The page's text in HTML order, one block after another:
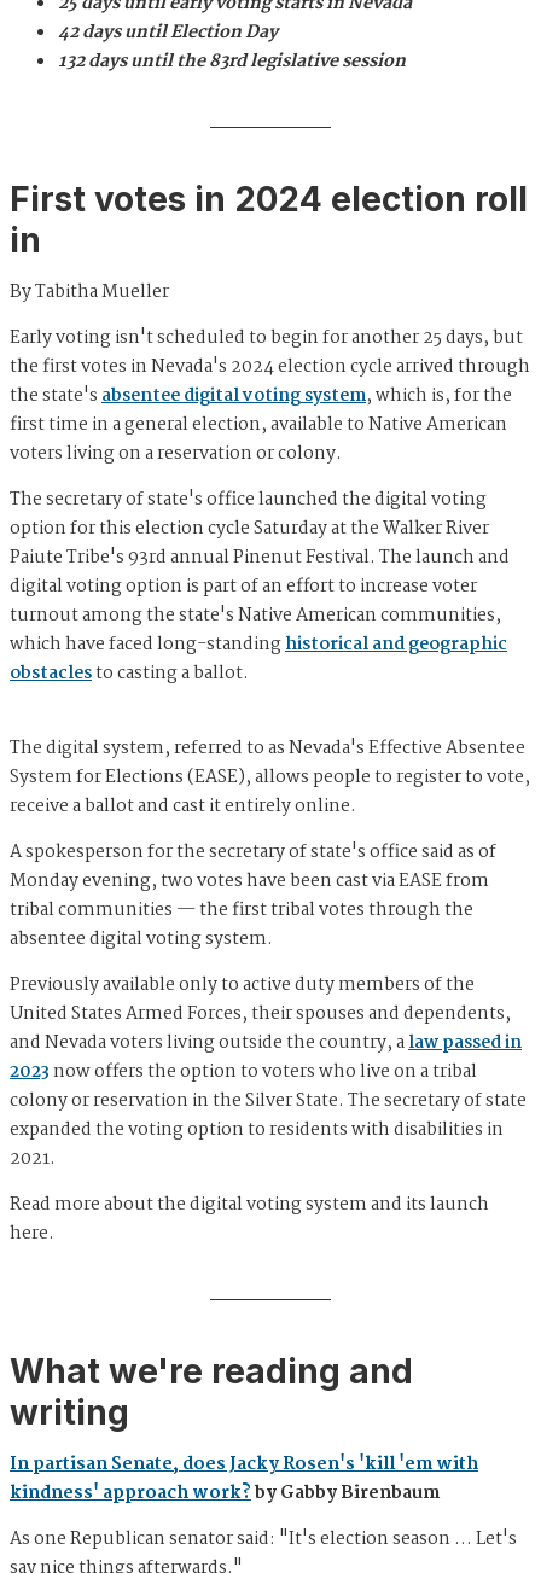
42 days until Election Day
132 days until the 83rd legislative session
First votes in 2024 election roll
in
By Tabitha Mueller
Early voting isn't scheduled to begin for another 25 days, but
the first votes in Nevada's 2024 election cycle arrived through
the state'sabsentee digital voting system, which is, for the
first time in a general election, available to Native American
voters living on a reservation or colony.
The secretary of state's office launched the digital voting
option for this election cycle Saturday at the Walker River
Paiute Tribe's 93rd annual Pinenut Festival. The launch and
digital voting option is part of an effort to increase voter
turnout among the state's Native American communities,
which have faced long-standinghistorical and geographic
obstaclesto casting a ballot.
The digital system, referred to as Nevada's Effective Absentee
System for Elections (EASE), allows people to register to vote,
receive a ballot and cast it entirely online.
A spokesperson for the secretary of state's office said as of
Monday evening, two votes have been cast via EASE from
tribal communities — the first tribal votes through the
absentee digital voting system.
Previously available only to active duty members of the
United States Armed Forces, their spouses and dependents,
and Nevada voters living outside the country, alaw passed in
2023 now offers the option to voters who live on a tribal
colony or reservation in the Silver State. The secretary of state
expanded the voting option to residents with disabilities in
2021.
Read more about the digital voting system and its launch
here.
What we're reading and
writing
In partisan Senate, does Jacky Rosen's 'kill 'em with
kindness' approach work?by Gabby Birenbaum
As one Republican senator said: "It's election season … Let's